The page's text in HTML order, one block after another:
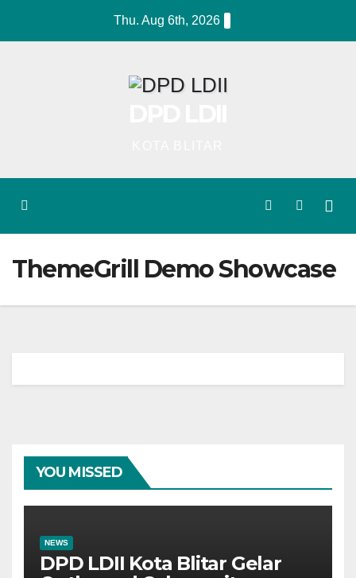
Thu. Aug 6th, 2026
ThemeGrill Demo Showcase
YOU MISSED
NEWS
DPD LDII Kota Blitar Gelar